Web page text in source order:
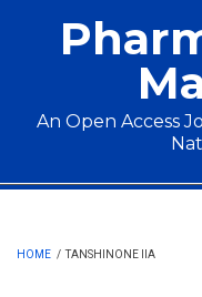
An Open Access
Main menu
HOME / TANSHINONE IIA